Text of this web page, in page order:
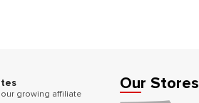
growing affiliate
Our Stores